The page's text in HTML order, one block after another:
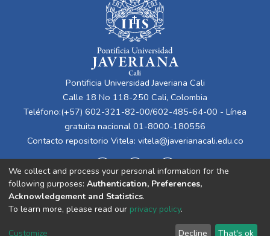
Pontificia Universidad Javeriana Cali
Calle 18 No 118-250 Cali, Colombia
Teléfono:(+57) 602-321-82-00/602-485-64-00 - Línea
gratuita nacional 01-8000-180556
Contacto repositorio Vitela: vitela@javerianacali.edu.co
Cookie End User Send
We collect and process your personal information for the
following purposes: Authentication, Preferences,
Acknowledgement and Statistics.
To learn more, please read our privacy policy.
Customize Decline That's ok